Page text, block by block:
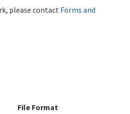
please contact Forms and
File Format